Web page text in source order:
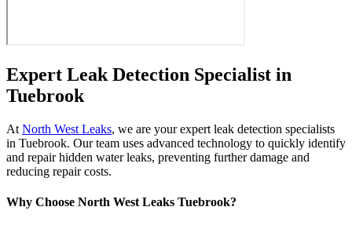
Expert Leak Detection Specialist in
Tuebrook
At North West Leaks, we are your expert leak detection specialists
in Tuebrook. Our team uses advanced technology to quickly identify
and repair hidden water leaks, preventing further damage and
reducing repair costs.
Why Choose North West Leaks Tuebrook?